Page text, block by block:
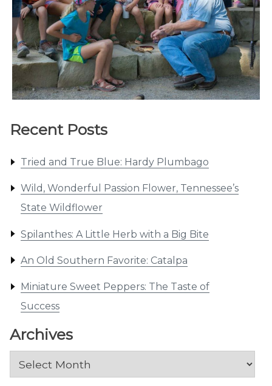
Recent Posts
Tried and True Blue: Hardy Plumbago
Wild, Wonderful Passion Flower, Tennessee’s
State Wildflower
Spilanthes: A Little Herb with a Big Bite
An Old Southern Favorite: Catalpa
Miniature Sweet Peppers: The Taste of
Success
Archives
Archives